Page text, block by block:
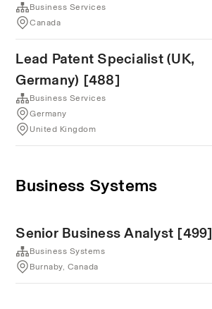
Business Services
Canada
Lead Patent Specialist (UK,
Germany) [488]
Business Services
Germany
United Kingdom
Business Systems
Senior Business Analyst [499]
Business Systems
Burnaby, Canada